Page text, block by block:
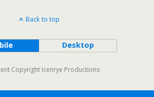
Back to top
Desktop
Copyright Icenrye Productions